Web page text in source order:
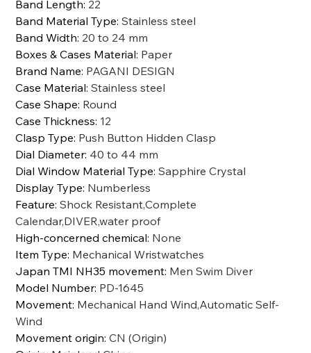
Band Length: 22
Band Material Type:Stainless steel
Band Width: 20 to 24 mm
Boxes & Cases Material: Paper
Brand Name: PAGANI DESIGN
Case Material:Stainless steel
Case Shape: Round
Case Thickness: 12
Clasp Type: Push Button Hidden Clasp
Dial Diameter: 40 to 44 mm
Dial Window Material Type:Sapphire Crystal
Display Type: Numberless
Feature:Shock Resistant,Complete
Calendar,DIVER,water proof
High-concerned chemical: None
Item Type: Mechanical Wristwatches
Japan TMI NH35 movement: Men Swim Diver
Model Number: PD-1645
Movement: Mechanical Hand Wind,Automatic Self-
Wind
Movement origin:CN (Origin)